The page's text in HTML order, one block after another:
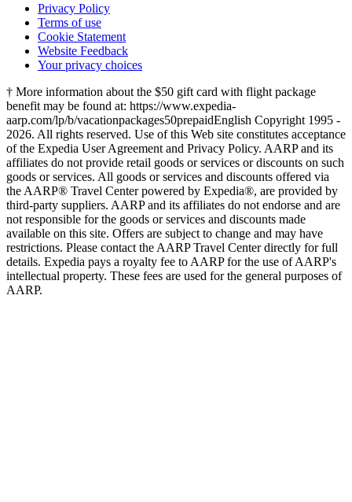
Privacy Policy
Terms of use
Cookie Statement
Website Feedback
Your privacy choices
† More information about the $50 gift card with flight package
benefit may be found at: https://www.expedia-
aarp.com/lp/b/vacationpackages50prepaidEnglish Copyright 1995 -
2026. All rights reserved. Use of this Web site constitutes acceptance
of the Expedia User Agreement and Privacy Policy. AARP and its
affiliates do not provide retail goods or services or discounts on such
goods or services. All goods or services and discounts offered via
the AARP® Travel Center powered by Expedia®, are provided by
third-party suppliers. AARP and its affiliates do not endorse and are
not responsible for the goods or services and discounts made
available on this site. Offers are subject to change and may have
restrictions. Please contact the AARP Travel Center directly for full
details. Expedia pays a royalty fee to AARP for the use of AARP's
intellectual property. These fees are used for the general purposes of
AARP.